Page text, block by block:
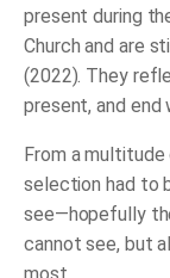
present during
Church and are
(2022). They
present, and
From a
selection had to
see—hopefully
cannot see, but